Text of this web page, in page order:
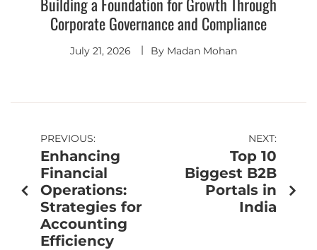
Corporate Governance and Compliance
July 21, 2026 By Madan Mohan
PREVIOUS:
Enhancing
Financial
Operations:
Strategies for
Accounting
Efficiency
NEXT:
Top 10
Biggest B2B
Portals in
India